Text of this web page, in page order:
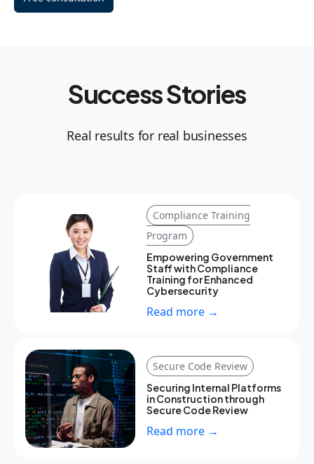
Success Stories
Real results for real businesses
Compliance Training
Program
Empowering Government
Staff with Compliance
Training for Enhanced
Cybersecurity
Read more →
Secure Code Review
Securing Internal Platforms
in Construction through
Secure Code Review
Read more →